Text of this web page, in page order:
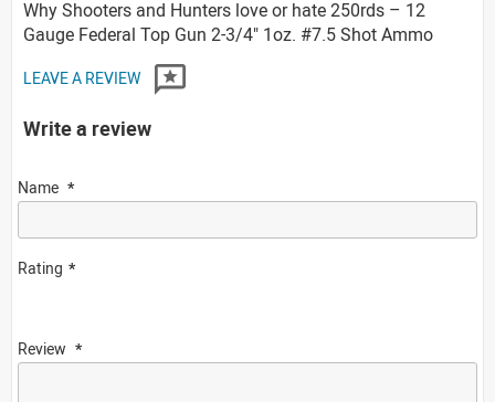
Why Shooters and Hunters love or hate 250rds – 12
Gauge Federal Top Gun 2-3/4" 1oz. #7.5 Shot Ammo
LEAVE A REVIEW
Write a review
Name
Rating
Review